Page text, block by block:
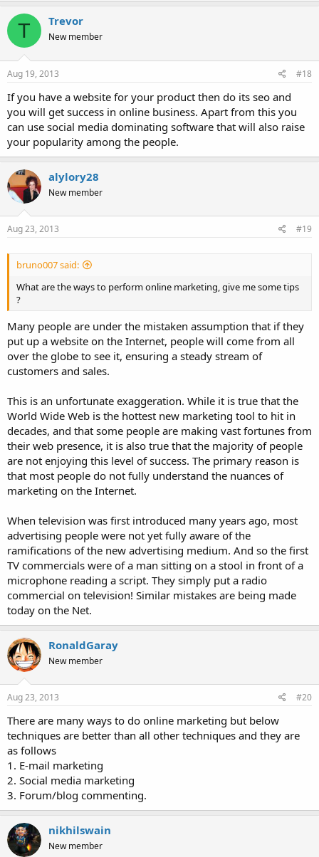
T Trevor
New member
Aug 19, 2013 #18
If you have a website for your product then do its seo and
you will get success in online business. Apart from this you
can use social media dominating software that will also raise
your popularity among the people.
alylory28
New member
Aug 23, 2013 #19
bruno007 said:
What are the ways to perform online marketing, give me some tips
?
Many people are under the mistaken assumption that if they
put up a website on the Internet, people will come from all
over the globe to see it, ensuring a steady stream of
customers and sales.
This is an unfortunate exaggeration. While it is true that the
World Wide Web is the hottest new marketing tool to hit in
decades, and that some people are making vast fortunes from
their web presence, it is also true that the majority of people
are not enjoying this level of success. The primary reason is
that most people do not fully understand the nuances of
marketing on the Internet.
When television was first introduced many years ago, most
advertising people were not yet fully aware of the
ramifications of the new advertising medium. And so the first
TV commercials were of a man sitting on a stool in front of a
microphone reading a script. They simply put a radio
commercial on television! Similar mistakes are being made
today on the Net.
RonaldGaray
New member
Aug 23, 2013 #20
There are many ways to do online marketing but below
techniques are better than all other techniques and they are
as follows
1. E-mail marketing
2. Social media marketing
3. Forum/blog commenting.
nikhilswain
New member